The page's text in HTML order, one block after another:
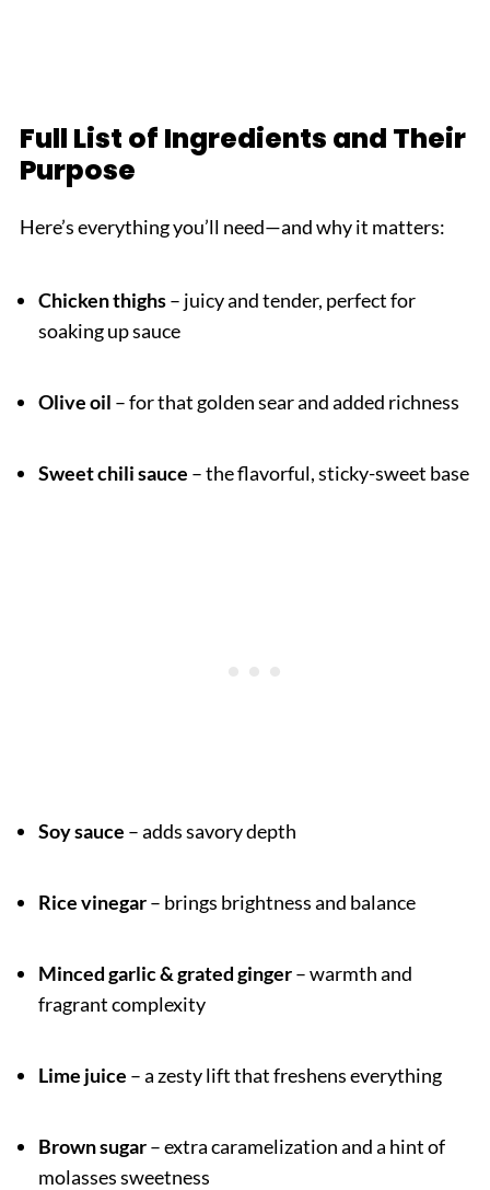
Full List of Ingredients and Their
Purpose
Here’s everything you’ll need—and why it matters:
Chicken thighs– juicy and tender, perfect for
soaking up sauce
Olive oil – for that golden sear and added richness
Sweet chili sauce – the flavorful, sticky-sweet base
Soy sauce – adds savory depth
Rice vinegar– brings brightness and balance
Minced garlic & grated ginger– warmth and
fragrant complexity
Lime juice – a zesty lift that freshens everything
Brown sugar– extra caramelization and a hint of
molasses sweetness